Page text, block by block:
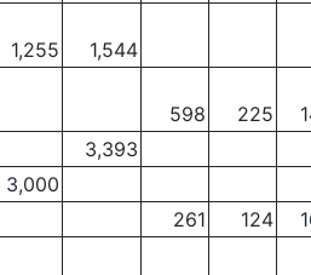
1,255
1,544
598
225
3,393
3,000
261 124